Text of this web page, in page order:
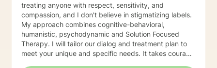
treating anyone with respect, sensitivity, and
compassion, and I don't believe in stigmatizing labels.
My approach combines cognitive-behavioral,
humanistic, psychodynamic and Solution Focused
Therapy. I will tailor our dialog and treatment plan to
meet your unique and specific needs. It takes courage